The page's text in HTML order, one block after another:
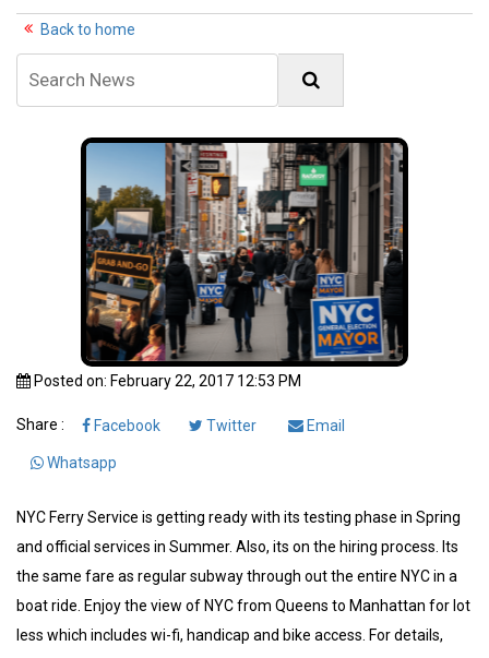
Back to home
Posted on: February 22, 2017 12:53 PM
Share : Facebook Twitter Email
Whatsapp
NYC Ferry Service is getting ready with its testing phase in Spring
and official services in Summer. Also, its on the hiring process. Its
the same fare as regular subway through out the entire NYC in a
boat ride. Enjoy the view of NYC from Queens to Manhattan for lot
less which includes wi-fi, handicap and bike access. For details,